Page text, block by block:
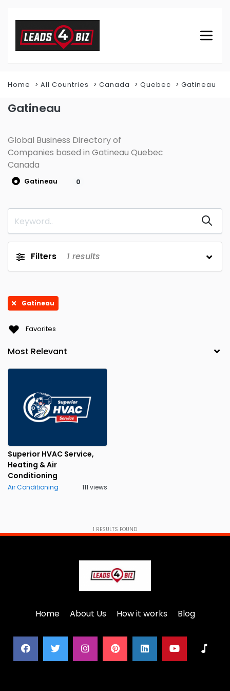
Home All Countries Canada Quebec Gatineau
Gatineau
Global Business Directory of
Companies based in Gatineau Quebec
Canada
Gatineau 0
Filters 1 results
Gatineau
Favorites
Superior HVAC Service,
Heating & Air
Conditioning
Air Conditioning 111 views
1 RESULTS FOUND
Home About Us How it works Blog